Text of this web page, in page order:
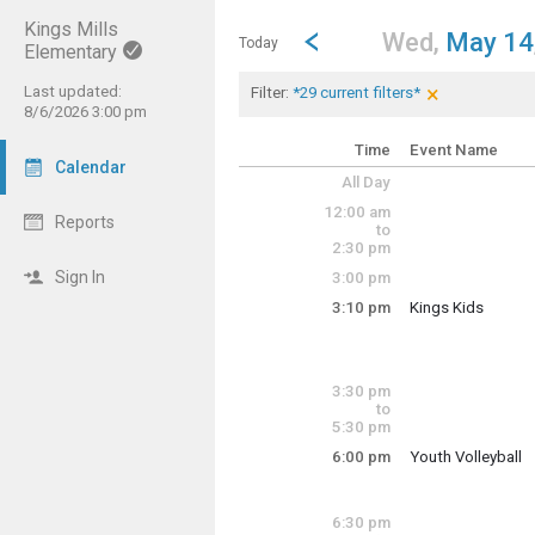
Kings Mills
Elementary
Last updated:
8/6/2026 3:00 pm
Calendar
Reports
Sign In
Show Menu
Click this to show the menu.
Today
Go to Previous Day
Click here to view the
Wed, May 14
Filter: *29 current filters*Current Filters
<img
<img
<img
<img
<img
<img
<img
<img
<img
×
Time Event Name
All Day
12:00 am
to
2:30 pm
3:00 pm
3:10 pm
Kings Kids
3:30 pm
to
5:30 pm
6:00 pm
Youth Volleyball
6:30 pm